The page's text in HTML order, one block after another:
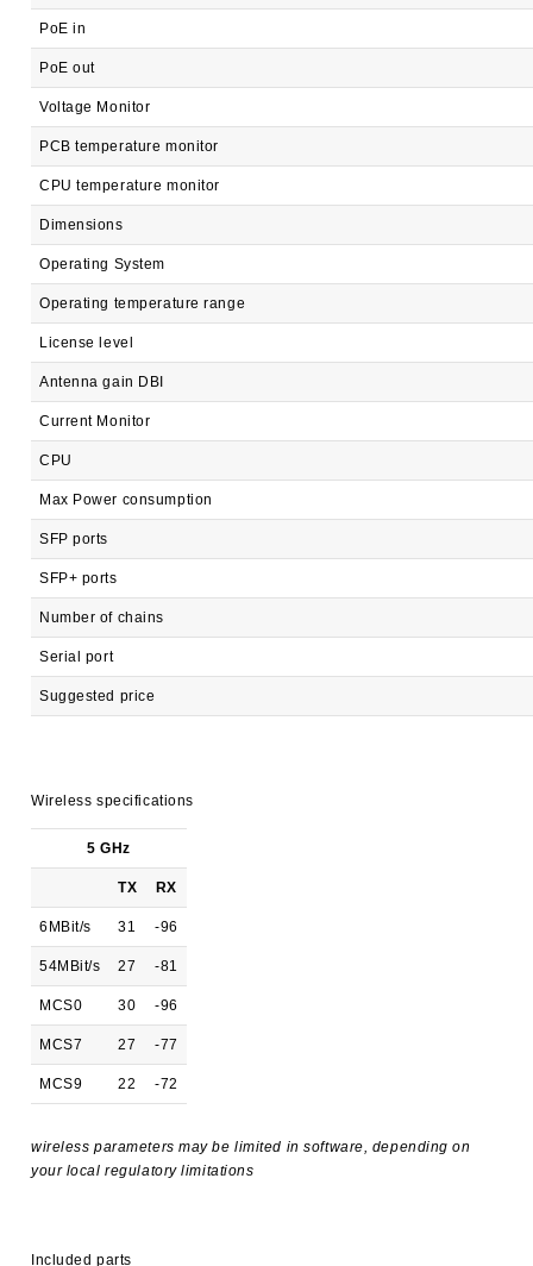
PoE in
PoE out
Voltage Monitor
PCB temperature monitor
CPU temperature monitor
Dimensions
Operating System
Operating temperature range
License level
Antenna gain DBI
Current Monitor
CPU
Max Power consumption
SFP ports
SFP+ ports
Number of chains
Serial port
Suggested price
Wireless specifications
5 GHz
TX RX
6MBit/s 31 -96
54MBit/s 27 -81
MCS0 30 -96
MCS7 27 -77
MCS9 22 -72
wireless parameters may be limited in software, depending on
your local regulatory limitations
Included parts